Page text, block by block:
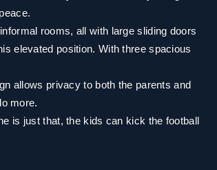
rooms, all with large sliding doors
elevated position. With three spacious
allows privacy to both the parents and
more.
is just that, the kids can kick the football